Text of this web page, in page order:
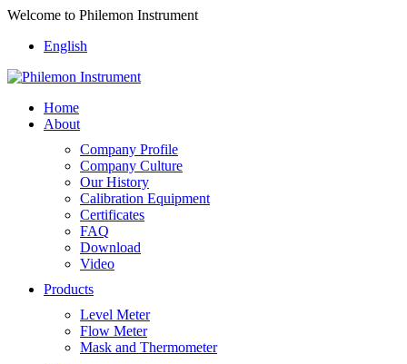
Welcome to Philemon Instrument
English
Home
About
Company Profile
Company Culture
Our History
Calibration Equipment
Certificates
FAQ
Download
Video
Products
Level Meter
Flow Meter
Mask and Thermometer